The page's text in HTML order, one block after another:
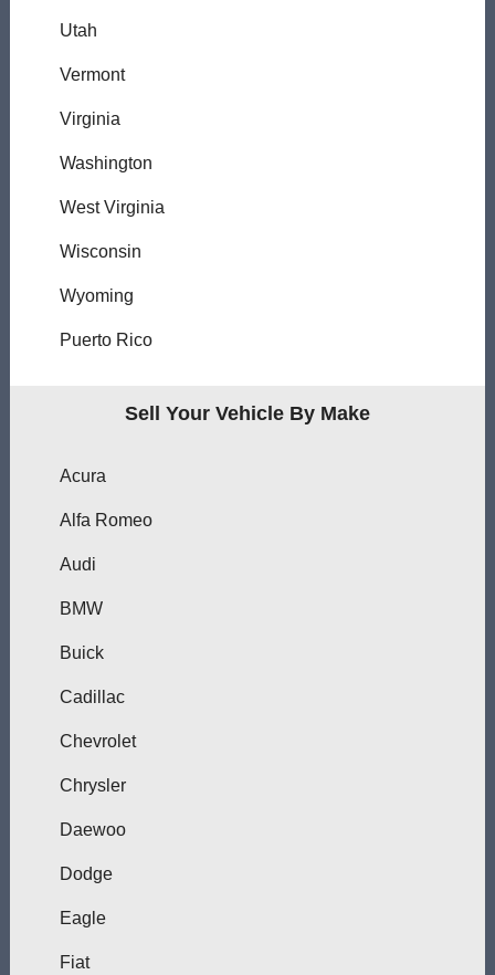
Utah
Vermont
Virginia
Washington
West Virginia
Wisconsin
Wyoming
Puerto Rico
Sell Your Vehicle By Make
Acura
Alfa Romeo
Audi
BMW
Buick
Cadillac
Chevrolet
Chrysler
Daewoo
Dodge
Eagle
Fiat